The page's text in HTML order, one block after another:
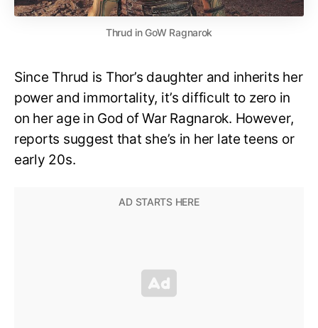
Thrud in GoW Ragnarok
Since Thrud is Thor’s daughter and inherits her
power and immortality, it’s difficult to zero in
on her age in God of War Ragnarok. However,
reports suggest that she’s in her late teens or
early 20s.